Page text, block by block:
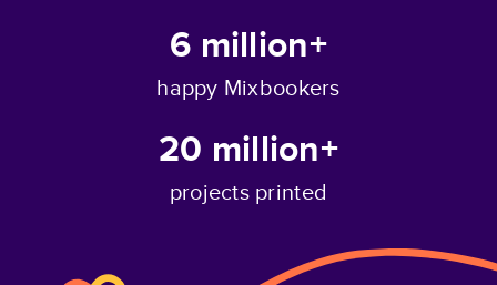
6 million+
happy Mixbookers
20 million+
projects printed